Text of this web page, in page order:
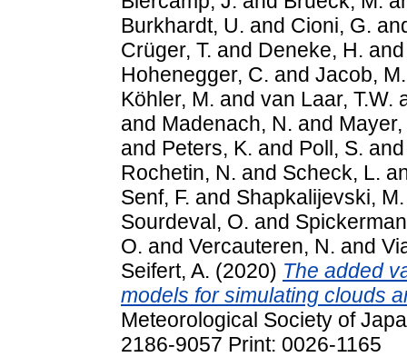
Burkhardt, U. and Cioni, G.
Crüger, T. and Deneke, H.
Hohenegger, C. and Jacob, M.
Köhler, M. and van Laar, T.W.
and Madenach, N. and Mayer,
and Peters, K. and Poll, S.
Rochetin, N. and Scheck, L.
Senf, F. and Shapkalijevski, M.
Sourdeval, O. and
O. and Vercauteren, N. and
Seifert, A. (2020) The added
models for simulating clouds
Meteorological Society of
2186-9057 Print: 0026-1165